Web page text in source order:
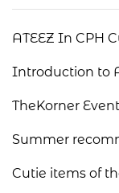
ATEEZ In CPH
Introduction to
TheKorner
Summer
Cutie items of